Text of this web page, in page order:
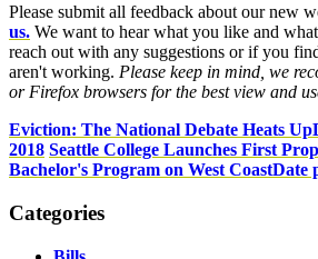
Please submit all feedback about our new
us. We want to hear what you like and
reach out with any suggestions or if you
aren't working. Please keep in mind, we
or Firefox browsers for the best view and
Eviction: The National Debate Heats Up
2018 Seattle College Launches First
Bachelor's Program on West CoastDate
Categories